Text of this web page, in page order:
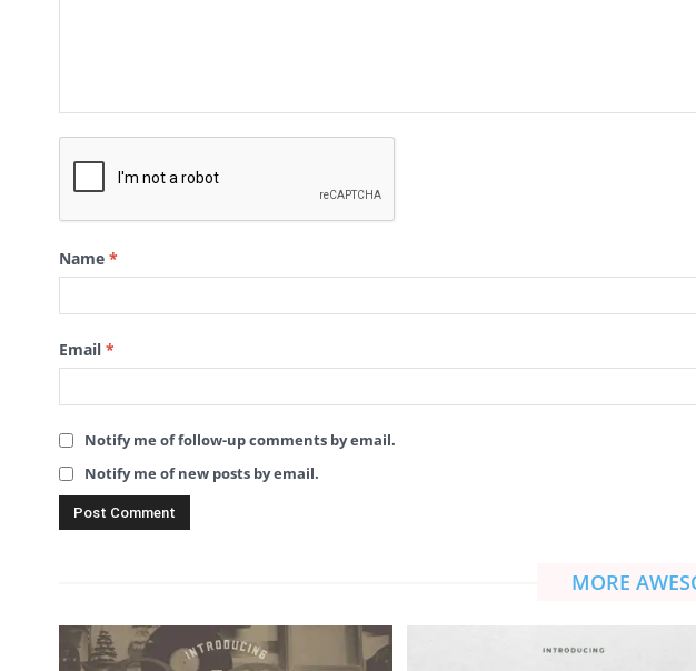
Name *
Email *
Notify me of follow-up comments by email.
Notify me of new posts by email.
MORE